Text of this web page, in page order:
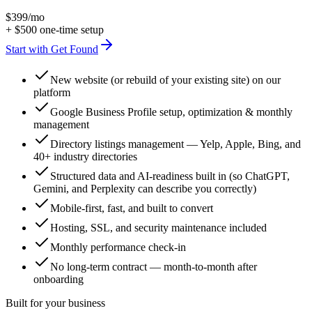
$399/mo
+ $500 one-time setup
Start with Get Found
New website (or rebuild of your existing site) on our
platform
Google Business Profile setup, optimization & monthly
management
Directory listings management — Yelp, Apple, Bing, and
40+ industry directories
Structured data and AI-readiness built in (so ChatGPT,
Gemini, and Perplexity can describe you correctly)
Mobile-first, fast, and built to convert
Hosting, SSL, and security maintenance included
Monthly performance check-in
No long-term contract — month-to-month after
onboarding
Built for your business